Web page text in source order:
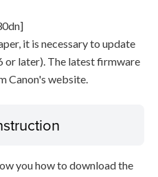
it is necessary to update
or later). The latest firmware
Canon's website.
you how to download the